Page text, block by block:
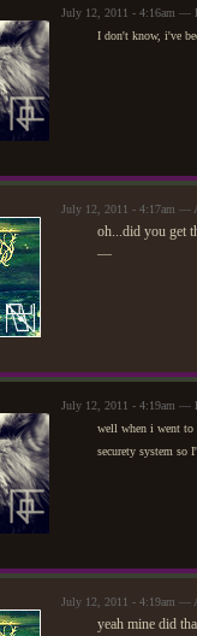
July 12, 2011 - 4:16am —
I don't know, i've
July 12, 2011 - 4:17am —
oh...did you get
—
July 12, 2011 - 4:19am —
well when i went to
securety system so
July 12, 2011 - 4:19am —
yeah mine did